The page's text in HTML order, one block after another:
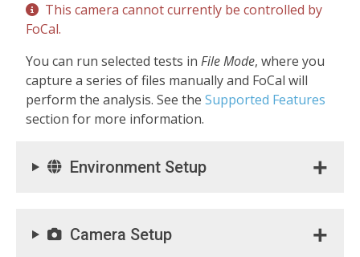
This camera cannot currently be controlled by
FoCal.
You can run selected tests in File Mode, where you
capture a series of files manually and FoCal will
perform the analysis. See the Supported Features
section for more information.
Environment Setup
Camera Setup